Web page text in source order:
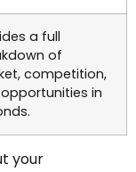
a full
of
competition,
in
your